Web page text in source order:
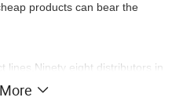
products can bear the
lines,Ninety eight distributors in
month, Stable